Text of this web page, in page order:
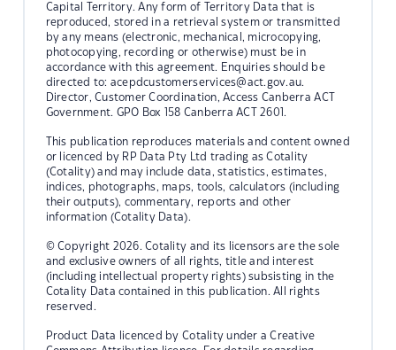
Capital Territory. Any form of Territory Data that is
reproduced, stored in a retrieval system or transmitted
by any means (electronic, mechanical, microcopying,
photocopying, recording or otherwise) must be in
accordance with this agreement. Enquiries should be
directed to: acepdcustomerservices@act.gov.au.
Director, Customer Coordination, Access Canberra ACT
Government. GPO Box 158 Canberra ACT 2601.
This publication reproduces materials and content owned
or licenced by RP Data Pty Ltd trading as Cotality
(Cotality) and may include data, statistics, estimates,
indices, photographs, maps, tools, calculators (including
their outputs), commentary, reports and other
information (Cotality Data).
© Copyright 2026. Cotality and its licensors are the sole
and exclusive owners of all rights, title and interest
(including intellectual property rights) subsisting in the
Cotality Data contained in this publication. All rights
reserved.
Product Data licenced by Cotality under a Creative